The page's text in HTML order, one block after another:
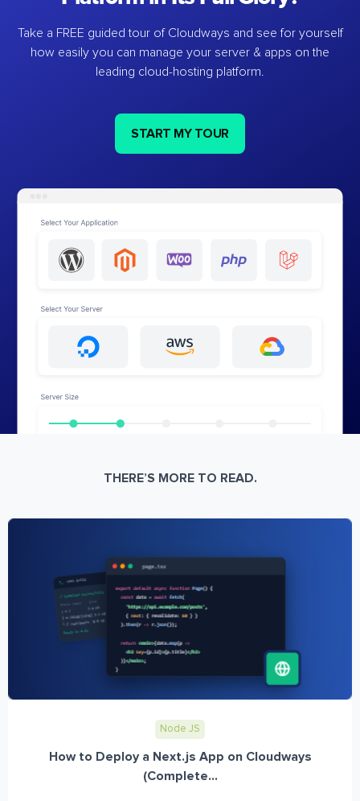
Take a FREE guided tour of Cloudways and see for yourself
how easily you can manage your server & apps on the
leading cloud-hosting platform.
START MY TOUR
THERE’S MORE TO READ.
Node JS
How to Deploy a Next.js App on Cloudways
(Complete...